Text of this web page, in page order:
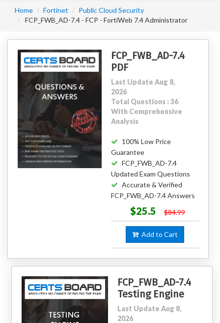
Home Fortinet
Public Cloud Security
FCP_FWB_AD-7.4 - FCP - FortiWeb 7.4 Administrator
FCP_FWB_AD-7.4
PDF
Last Update Aug 8,
2026
Total Questions : 36
With Comprehensive
Analysis
100% Low Price
Guarantee
FCP_FWB_AD-7.4
Updated Exam Questions
Accurate & Verified
FCP_FWB_AD-7.4 Answers
$25.5 $84.99
Add to Cart
FCP_FWB_AD-7.4
Testing Engine
Last Update Aug 8,
2026